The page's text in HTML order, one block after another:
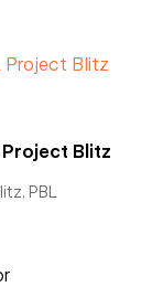
Project Blitz
, PBL